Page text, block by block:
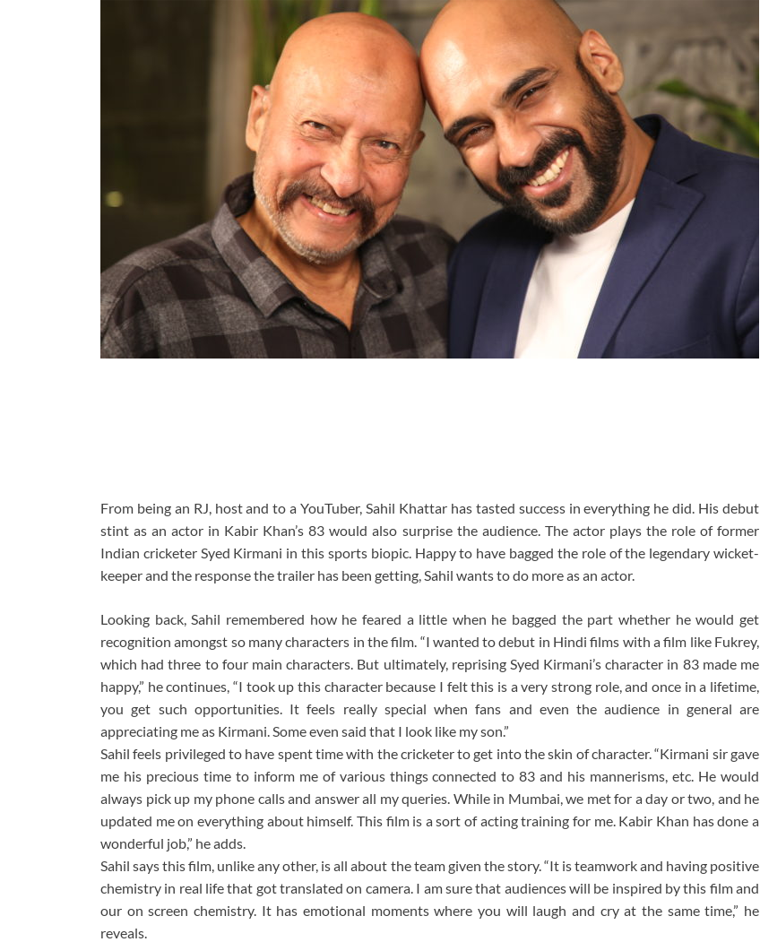
From being an RJ, host and to a YouTuber, Sahil Khattar has tasted success in everything he did. His debut
stint as an actor in Kabir Khan’s 83 would also surprise the audience. The actor plays the role of former
Indian cricketer Syed Kirmani in this sports biopic. Happy to have bagged the role of the legendary wicket-
keeper and the response the trailer has been getting, Sahil wants to do more as an actor.
Looking back, Sahil remembered how he feared a little when he bagged the part whether he would get
recognition amongst so many characters in the film. “I wanted to debut in Hindi films with a film like Fukrey,
which had three to four main characters. But ultimately, reprising Syed Kirmani’s character in 83 made me
happy,” he continues, “I took up this character because I felt this is a very strong role, and once in a lifetime,
you get such opportunities. It feels really special when fans and even the audience in general are
appreciating me as Kirmani. Some even said that I look like my son.”
Sahil feels privileged to have spent time with the cricketer to get into the skin of character. “Kirmani sir gave
me his precious time to inform me of various things connected to 83 and his mannerisms, etc. He would
always pick up my phone calls and answer all my queries. While in Mumbai, we met for a day or two, and he
updated me on everything about himself. This film is a sort of acting training for me. Kabir Khan has done a
wonderful job,” he adds.
Sahil says this film, unlike any other, is all about the team given the story. “It is teamwork and having positive
chemistry in real life that got translated on camera. I am sure that audiences will be inspired by this film and
our on screen chemistry. It has emotional moments where you will laugh and cry at the same time,” he
reveals.